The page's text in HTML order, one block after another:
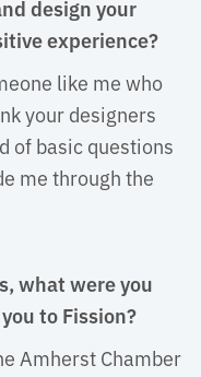
design your
experience?
like me who
your designers
of basic questions
me through the
what were you
to Fission?
Amherst Chamber